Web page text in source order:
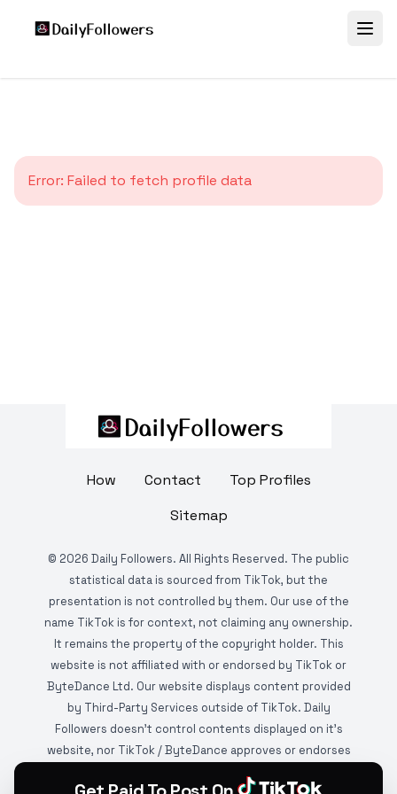
Error: Failed to fetch profile data
How Contact
Top Profiles
Sitemap
© 2026 Daily Followers. All Rights Reserved. The public
statistical data is sourced from TikTok, but the
presentation is not controlled by them. Our use of the
name TikTok is for context, not claiming any ownership.
It remains the property of the copyright holder. This
website is not affiliated with or endorsed by TikTok or
ByteDance Ltd. Our website displays content provided
by Third-Party Services outside of TikTok. Daily
Followers doesn't control contents displayed on it's
website, nor TikTok / ByteDance approves or endorses